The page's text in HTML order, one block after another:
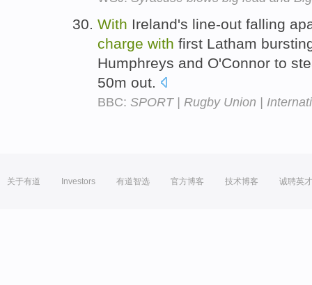
With Ireland's line-out falling
charge with first Latham
Humphreys and O'Connor to
50m out.
BBC: SPORT | Rugby Union |
关于有道 Investors 有道智选 官方博客 技术博客 诚聘英才